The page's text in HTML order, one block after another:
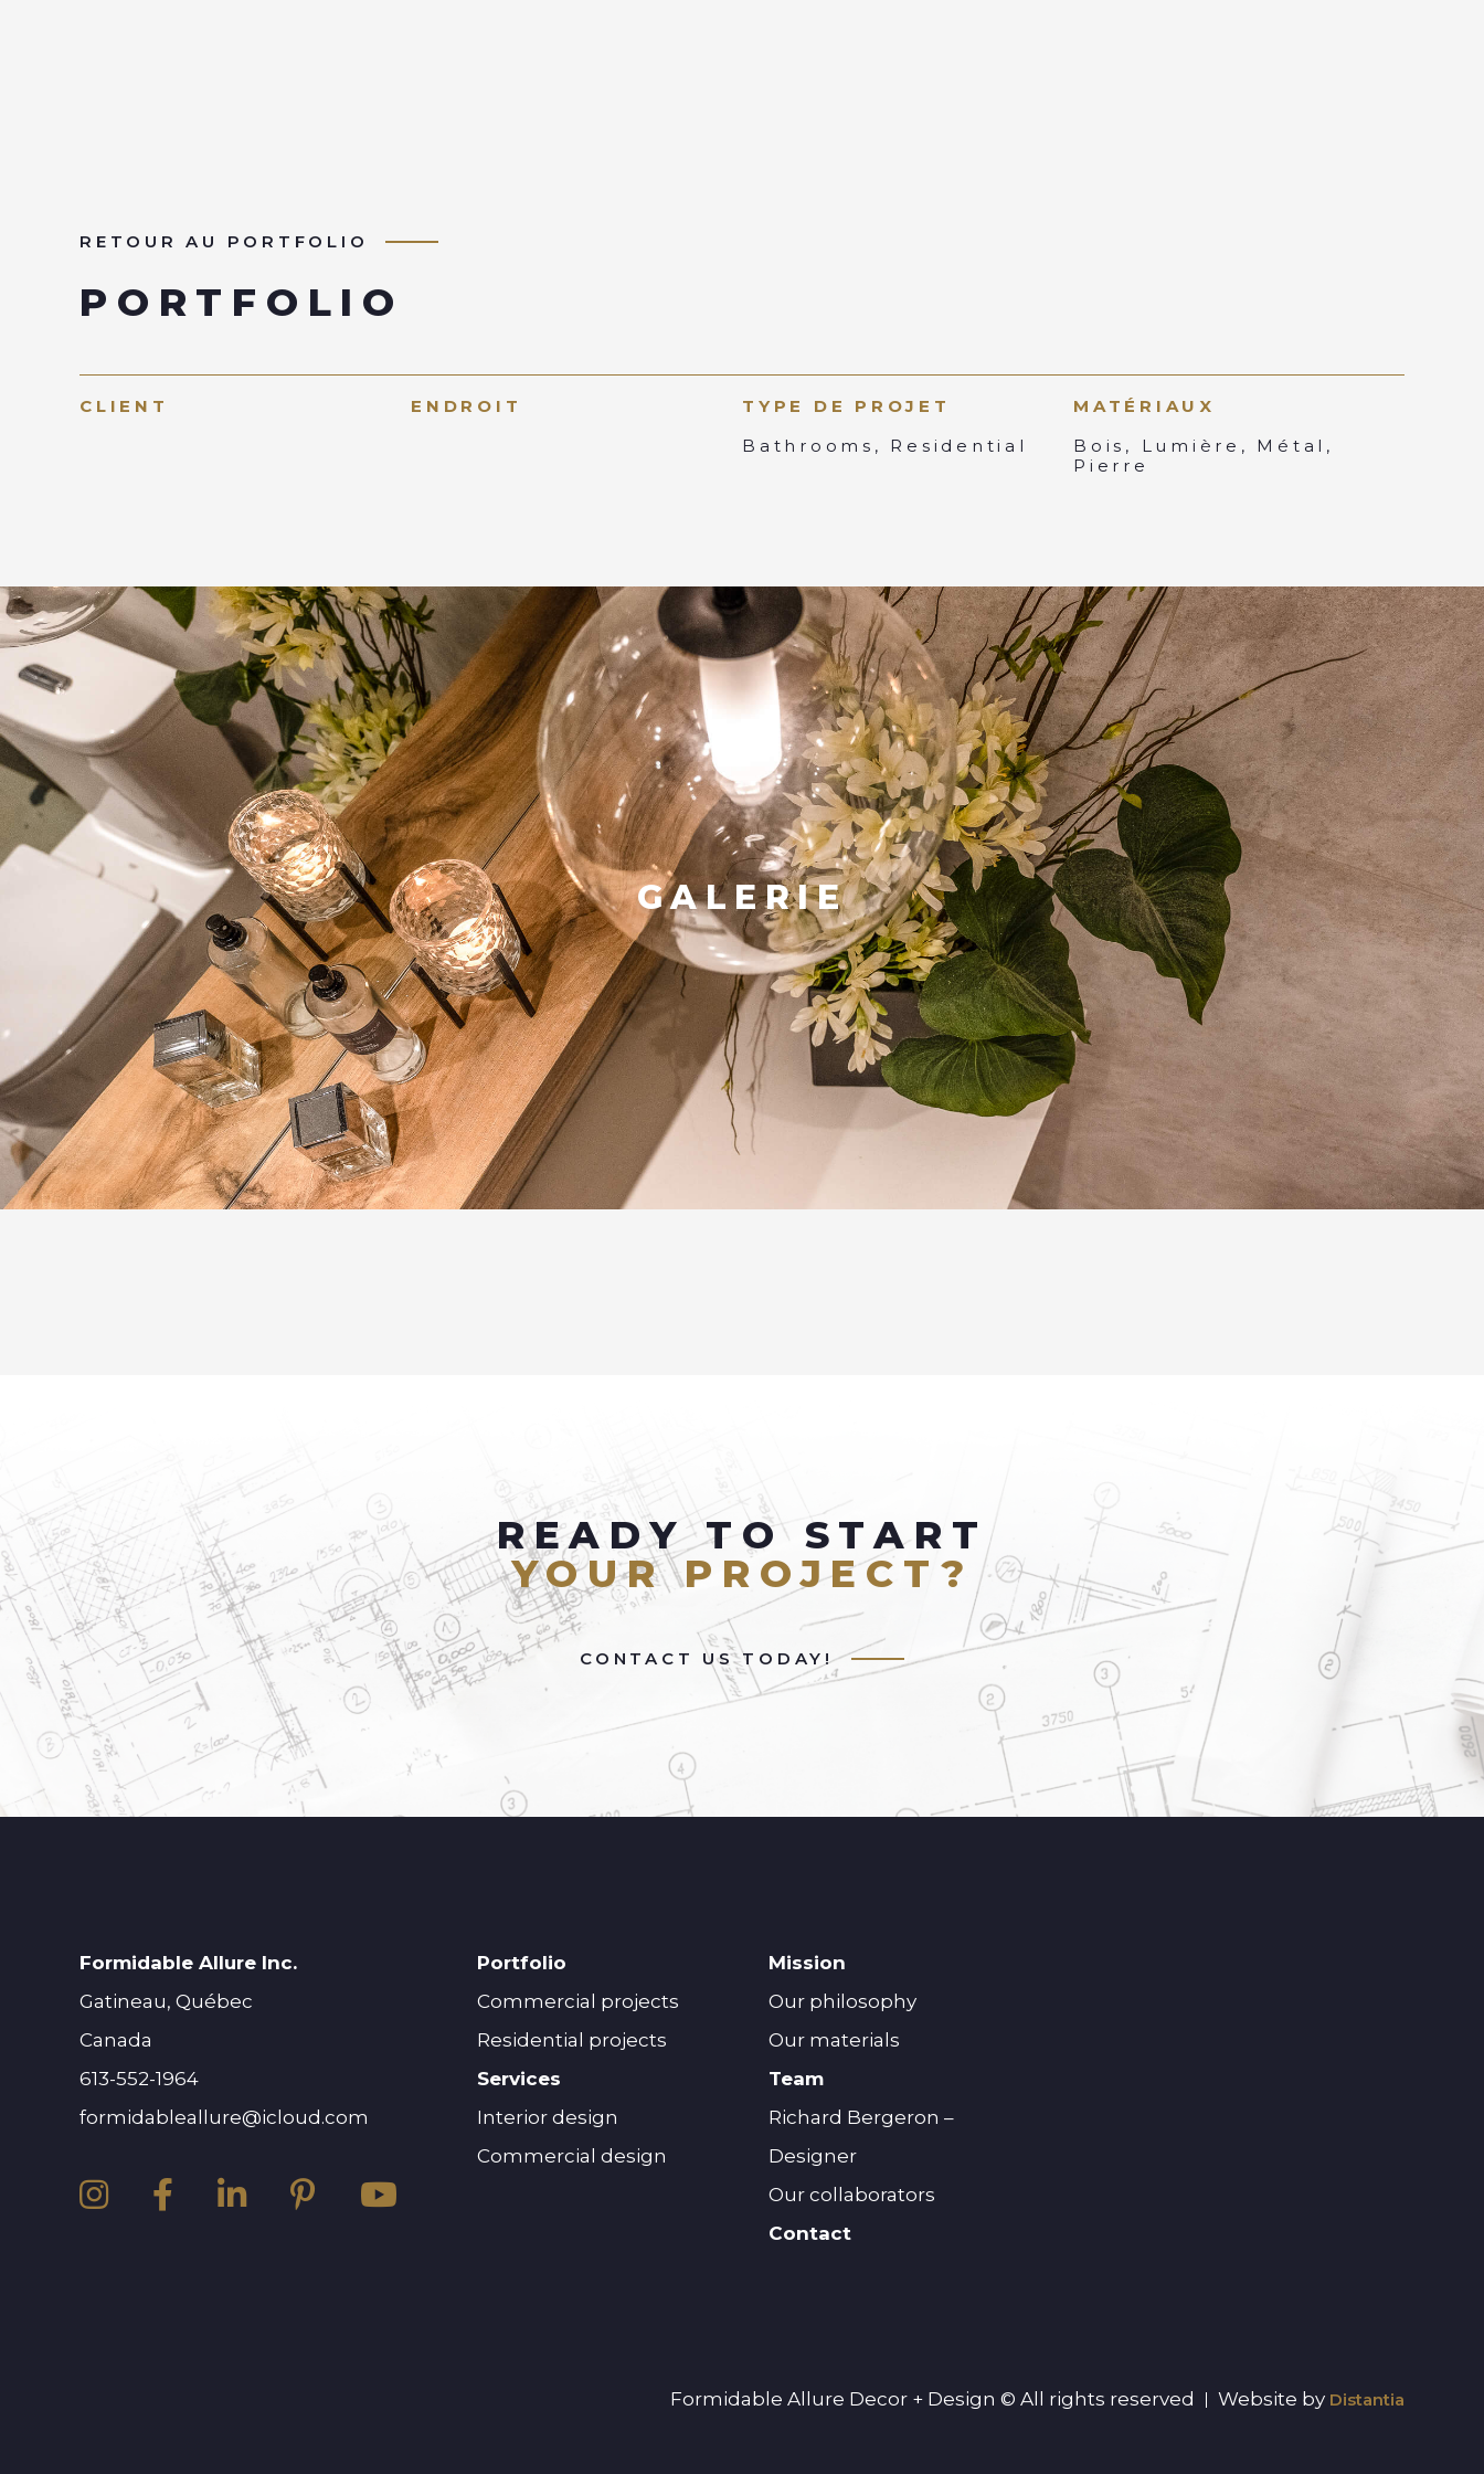
RETOUR AU PORTFOLIO
PORTFOLIO
CLIENT ENDROIT
TYPE DE PROJET
Bathrooms, Residential
MATÉRIAUX
Bois, Lumière, Métal,
Pierre
GALERIE
READY TO START
YOUR PROJECT?
CONTACT US TODAY!
Formidable Allure Inc.
Gatineau, Québec
Canada
613-552-1964
formidableallure@icloud.com
Portfolio
Commercial projects
Residential projects
Services
Interior design
Commercial design
Mission
Our philosophy
Our materials
Team
Richard Bergeron –
Designer
Our collaborators
Contact
Formidable Allure Decor + Design © All rights reserved Website by Distantia